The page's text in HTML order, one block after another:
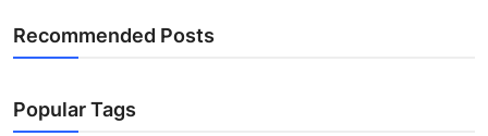
Recommended Posts
Popular Tags